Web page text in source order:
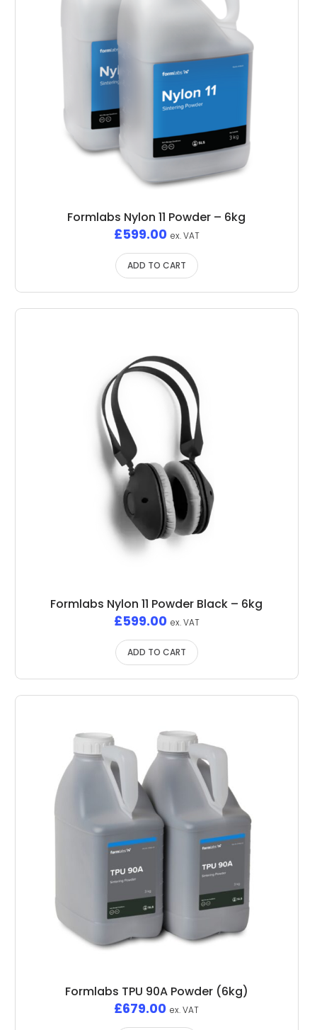
Formlabs Nylon 11 Powder – 6kg
£599.00 ex. VAT
ADD TO CART
Formlabs Nylon 11 Powder Black – 6kg
£599.00 ex. VAT
ADD TO CART
Formlabs TPU 90A Powder (6kg)
£679.00 ex. VAT